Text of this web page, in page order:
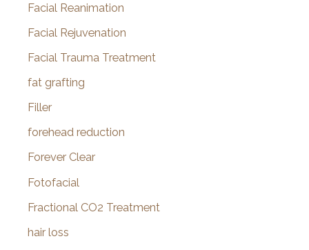
Facial Reanimation
Facial Rejuvenation
Facial Trauma Treatment
fat grafting
Filler
forehead reduction
Forever Clear
Fotofacial
Fractional CO2 Treatment
hair loss